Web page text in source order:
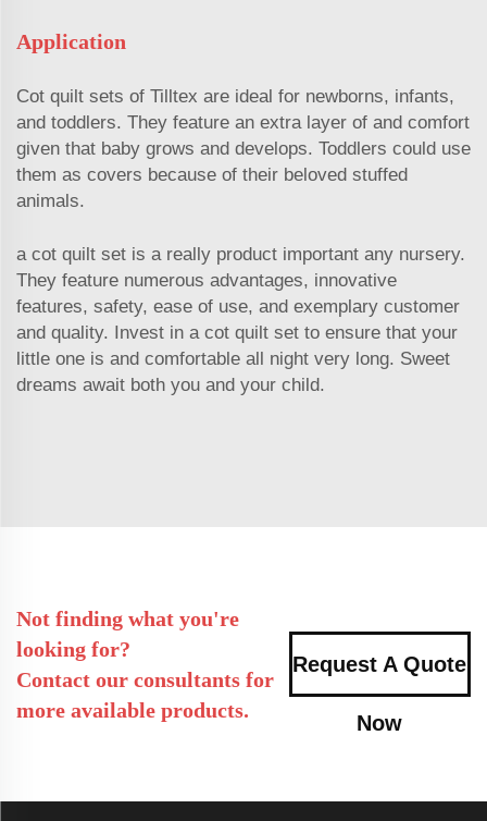
Application
Cot quilt sets of Tilltex are ideal for newborns, infants,
and toddlers. They feature an extra layer of and comfort
given that baby grows and develops. Toddlers could use
them as covers because of their beloved stuffed
animals.
a cot quilt set is a really product important any nursery.
They feature numerous advantages, innovative
features, safety, ease of use, and exemplary customer
and quality. Invest in a cot quilt set to ensure that your
little one is and comfortable all night very long. Sweet
dreams await both you and your child.
Not finding what you're
looking for?
Contact our consultants for
more available products.
Request A Quote
Now